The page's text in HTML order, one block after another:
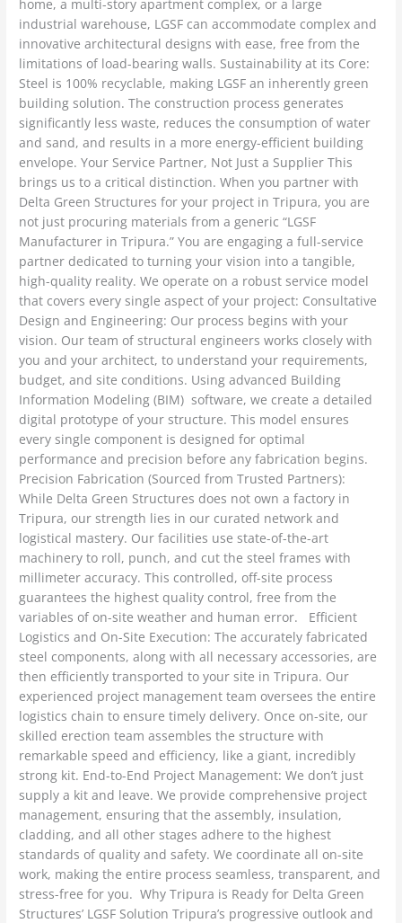
home, a multi-story apartment complex, or a large
industrial warehouse, LGSF can accommodate complex and
innovative architectural designs with ease, free from the
limitations of load-bearing walls. Sustainability at its Core:
Steel is 100% recyclable, making LGSF an inherently green
building solution. The construction process generates
significantly less waste, reduces the consumption of water
and sand, and results in a more energy-efficient building
envelope. Your Service Partner, Not Just a Supplier This
brings us to a critical distinction. When you partner with
Delta Green Structures for your project in Tripura, you are
not just procuring materials from a generic “LGSF
Manufacturer in Tripura.” You are engaging a full-service
partner dedicated to turning your vision into a tangible,
high-quality reality. We operate on a robust service model
that covers every single aspect of your project: Consultative
Design and Engineering: Our process begins with your
vision. Our team of structural engineers works closely with
you and your architect, to understand your requirements,
budget, and site conditions. Using advanced Building
Information Modeling (BIM) software, we create a detailed
digital prototype of your structure. This model ensures
every single component is designed for optimal
performance and precision before any fabrication begins.
Precision Fabrication (Sourced from Trusted Partners):
While Delta Green Structures does not own a factory in
Tripura, our strength lies in our curated network and
logistical mastery. Our facilities use state-of-the-art
machinery to roll, punch, and cut the steel frames with
millimeter accuracy. This controlled, off-site process
guarantees the highest quality control, free from the
variables of on-site weather and human error. Efficient
Logistics and On-Site Execution: The accurately fabricated
steel components, along with all necessary accessories, are
then efficiently transported to your site in Tripura. Our
experienced project management team oversees the entire
logistics chain to ensure timely delivery. Once on-site, our
skilled erection team assembles the structure with
remarkable speed and efficiency, like a giant, incredibly
strong kit. End-to-End Project Management: We don’t just
supply a kit and leave. We provide comprehensive project
management, ensuring that the assembly, insulation,
cladding, and all other stages adhere to the highest
standards of quality and safety. We coordinate all on-site
work, making the entire process seamless, transparent, and
stress-free for you. Why Tripura is Ready for Delta Green
Structures’ LGSF Solution Tripura’s progressive outlook and